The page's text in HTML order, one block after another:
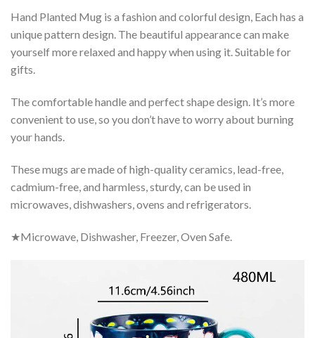
Hand Planted Mug is a fashion and colorful design, Each has a
unique pattern design. The beautiful appearance can make
yourself more relaxed and happy when using it. Suitable for
gifts.
The comfortable handle and perfect shape design. It’s more
convenient to use, so you don’t have to worry about burning
your hands.
These mugs are made of high-quality ceramics, lead-free,
cadmium-free, and harmless, sturdy, can be used in
microwaves, dishwashers, ovens and refrigerators.
★Microwave, Dishwasher, Freezer, Oven Safe.